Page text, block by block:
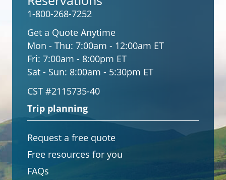
1-800-268-7252
Get a Quote Anytime
Mon - Thu: 7:00am - 12:00am ET
Fri: 7:00am - 8:00pm ET
Sat - Sun: 8:00am - 5:30pm ET
CST #2115735-40
Trip planning
Request a free quote
Free resources for you
FAQs